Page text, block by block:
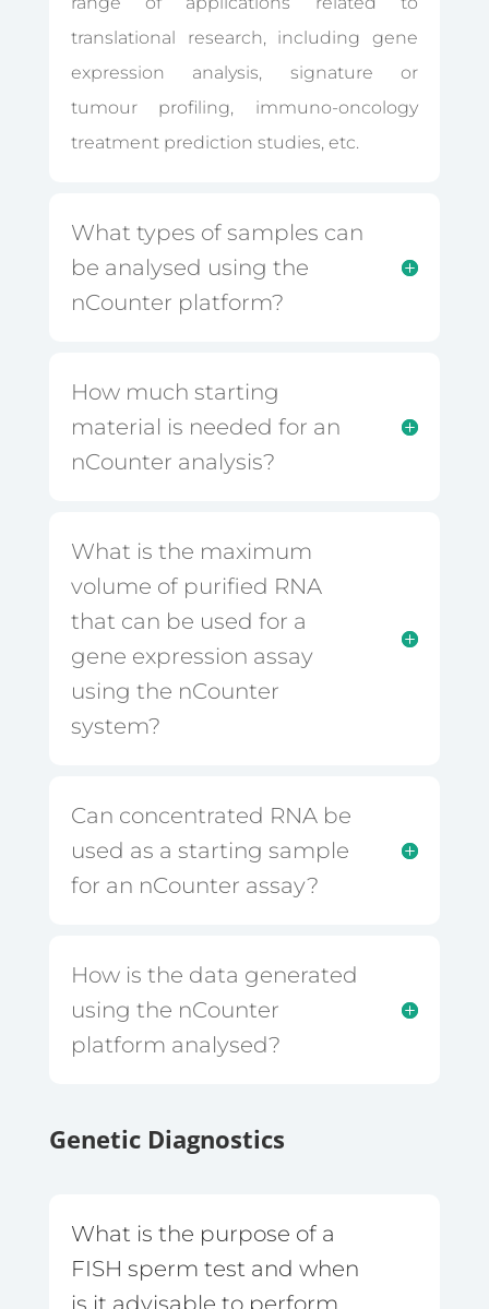
translational research, including gene
expression analysis, signature or
tumour profiling, immuno-oncology
treatment prediction studies, etc.
What types of samples can
be analysed using the
nCounter platform?
How much starting
material is needed for an
nCounter analysis?
What is the maximum
volume of purified RNA
that can be used for a
gene expression assay
using the nCounter
system?
Can concentrated RNA be
used as a starting sample
for an nCounter assay?
How is the data generated
using the nCounter
platform analysed?
Genetic Diagnostics
What is the purpose of a
FISH sperm test and when